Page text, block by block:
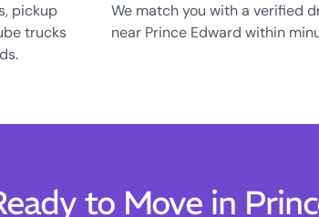
pickup
trucks
We match you with a verified
near Prince Edward within
to Move in